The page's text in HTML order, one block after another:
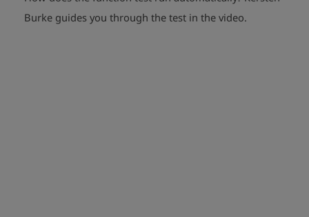
play_arrow
Burke guides you through the test in the video.